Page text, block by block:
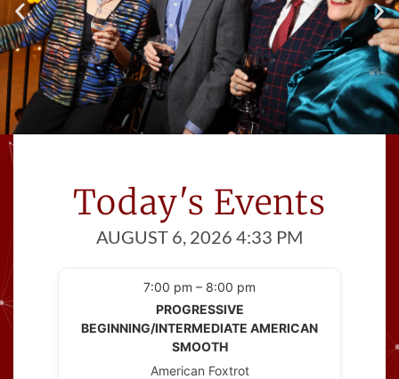
Cinema Ballroom introduces you to
people
with at least one thing in common; a
love of dance!
Today's Events
AUGUST 6, 2026 4:33 PM
7:00 pm – 8:00 pm
PROGRESSIVE
BEGINNING/INTERMEDIATE AMERICAN
SMOOTH
American Foxtrot